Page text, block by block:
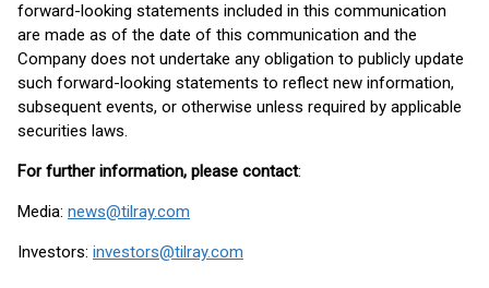
forward-looking statements included in this communication
are made as of the date of this communication and the
Company does not undertake any obligation to publicly update
such forward-looking statements to reflect new information,
subsequent events, or otherwise unless required by applicable
securities laws.
For further information, please contact:
Media: news@tilray.com
Investors: investors@tilray.com